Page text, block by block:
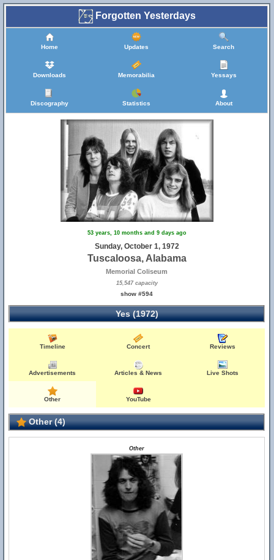
Forgotten Yesterdays
Home Updates Search
Downloads Memorabilia Yessays
Discography Statistics About
53 years, 10 months and 9 days ago
Sunday, October 1, 1972
Tuscaloosa, Alabama
Memorial Coliseum
15,547 capacity
show #594
Yes (1972)
Timeline Concert Reviews
Advertisements Articles & News Live Shots
Other YouTube
Other (4)
Other